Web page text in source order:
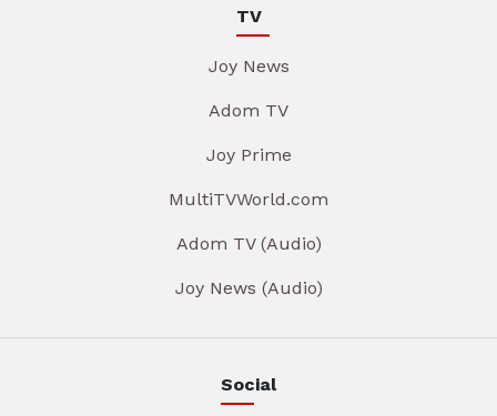
TV
Joy News
Adom TV
Joy Prime
MultiTVWorld.com
Adom TV (Audio)
Joy News (Audio)
Social